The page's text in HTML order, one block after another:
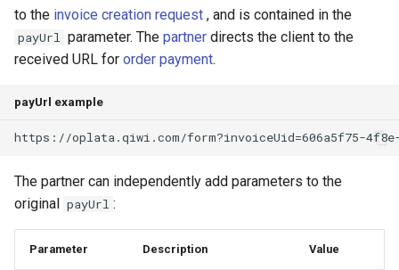
to the invoice creation request , and is contained in the
payUrl parameter. The partner directs the client to the
received URL for order payment.
payUrl example
https://oplata.qiwi.com/form?invoiceUid=606a5f75-4f8e-
The partner can independently add parameters to the
original payUrl :
Parameter Description Value